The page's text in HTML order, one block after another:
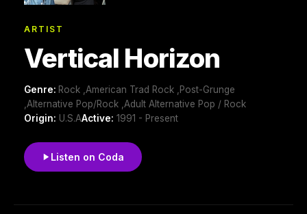
ARTIST
Vertical Horizon
Genre: Rock ,American Trad Rock ,Post-Grunge
,Alternative Pop/Rock ,Adult Alternative Pop / Rock
Origin: U.S.AActive: 1991 - Present
Listen on Coda